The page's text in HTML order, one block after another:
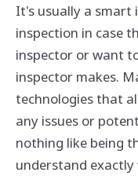
It's usually a
inspection in case
inspector or want
inspector makes.
technologies that
any issues or
nothing like being
understand